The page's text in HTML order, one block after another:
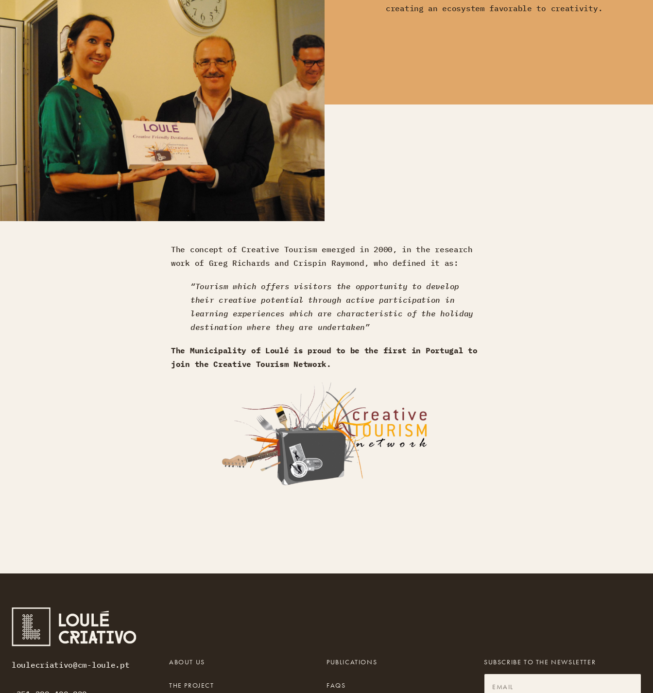
creating an ecosystem favorable to creativity.
The concept of Creative Tourism emerged in 2000, in the research
work of Greg Richards and Crispin Raymond, who defined it as:
“Tourism which offers visitors the opportunity to develop
their creative potential through active participation in
learning experiences which are characteristic of the holiday
destination where they are undertaken”
The Municipality of Loulé is proud to be the first in Portugal to
join theCreative Tourism Network .
loulecriativo@cm-loule.pt ABOUT US
THE PROJECT
PUBLICATIONS
FAQS
SUBSCRIBE TO THE NEWSLETTER